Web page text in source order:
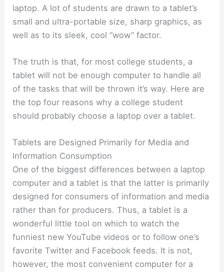
laptop. A lot of students are drawn to a tablet’s
small and ultra-portable size, sharp graphics, as
well as to its sleek, cool “wow” factor.
The truth is that, for most college students, a
tablet will not be enough computer to handle all
of the tasks that will be thrown it’s way. Here are
the top four reasons why a college student
should probably choose a laptop over a tablet.
Tablets are Designed Primarily for Media and
Information Consumption
One of the biggest differences between a laptop
computer and a tablet is that the latter is primarily
designed for consumers of information and media
rather than for producers. Thus, a tablet is a
wonderful little tool on which to watch the
funniest new YouTube videos or to follow one’s
favorite Twitter and Facebook feeds. It is not,
however, the most convenient computer for a